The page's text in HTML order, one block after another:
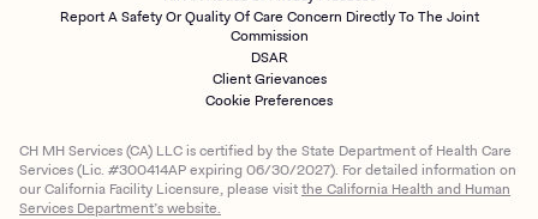
Report A Safety Or Quality Of Care Concern Directly To The Joint
Commission
DSAR
Client Grievances
Cookie Preferences
CH MH Services (CA) LLC is certified by the State Department of Health Care
Services (Lic. #300414AP expiring 06/30/2027). For detailed information on
our California Facility Licensure, please visitthe California Health and Human
Services Department’s website.